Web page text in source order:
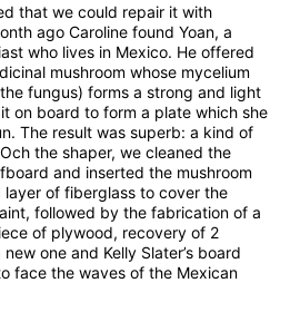
that we could repair it with
ago Caroline found Yoan, a
who lives in Mexico. He offered
mushroom whose mycelium
fungus) forms a strong and light
on board to form a plate which she
The result was superb: a kind of
the shaper, we cleaned the
and inserted the mushroom
of fiberglass to cover the
followed by the fabrication of a
of plywood, recovery of 2
one and Kelly Slater’s board
face the waves of the Mexican